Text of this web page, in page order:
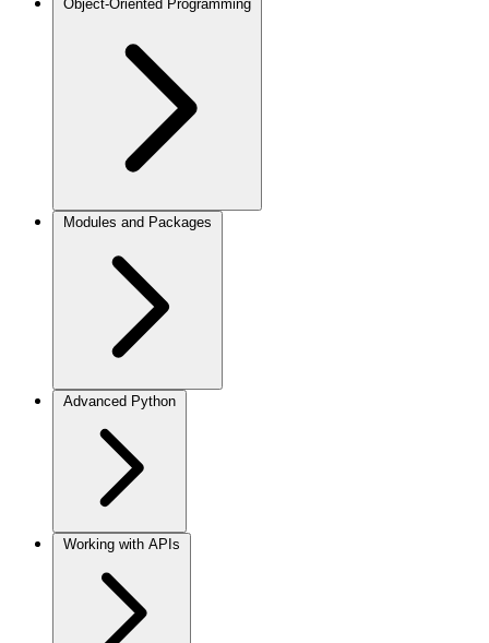
Object-Oriented Programming
Modules and Packages
Advanced Python
Working with APIs